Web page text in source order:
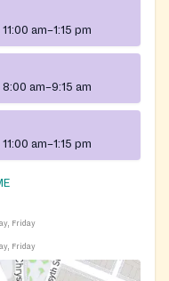
11:00 am–1:15 pm
8:00 am–9:15 am
11:00 am–1:15 pm
Friday
Friday